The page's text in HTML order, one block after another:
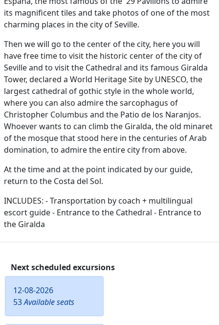
its magnificent tiles and take photos of one of the most
charming places in the city of Seville.
Then we will go to the center of the city, here you will
have free time to visit the historic center of the city of
Seville and to visit the Cathedral and its famous Giralda
Tower, declared a World Heritage Site by UNESCO, the
largest cathedral of gothic style in the whole world,
where you can also admire the sarcophagus of
Christopher Columbus and the Patio de los Naranjos.
Whoever wants to can climb the Giralda, the old minaret
of the mosque that stood here in the centuries of Arab
domination, to admire the entire city from above.
At the time and at the point indicated by our guide,
return to the Costa del Sol.
INCLUDES: - Transportation by coach + multilingual
escort guide - Entrance to the Cathedral - Entrance to
the Giralda
Next scheduled excursions
12-08-2026
53Available seats